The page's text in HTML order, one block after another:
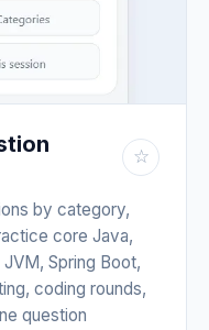
☆
by category,
core Java,
Spring Boot,
coding rounds,
question